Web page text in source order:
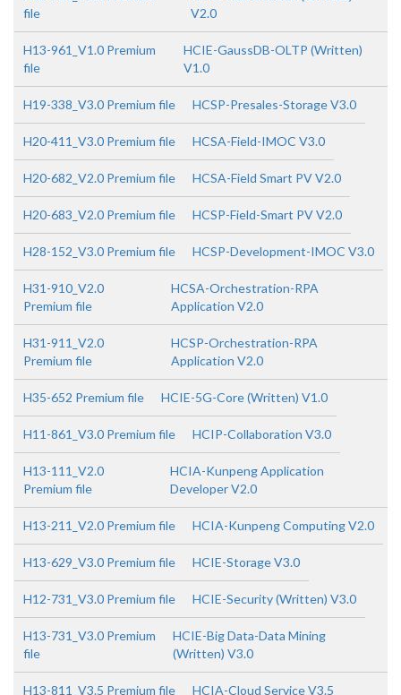
file
V2.0
H13-961_V1.0 Premium
file
HCIE-GaussDB-OLTP (Written)
V1.0
H19-338_V3.0 Premium file HCSP-Presales-Storage V3.0
H20-411_V3.0 Premium file HCSA-Field-IMOC V3.0
H20-682_V2.0 Premium file HCSA-Field Smart PV V2.0
H20-683_V2.0 Premium file HCSP-Field-Smart PV V2.0
H28-152_V3.0 Premium file HCSP-Development-IMOC V3.0
H31-910_V2.0
Premium file
HCSA-Orchestration-RPA
Application V2.0
H31-911_V2.0
Premium file
HCSP-Orchestration-RPA
Application V2.0
H35-652 Premium file HCIE-5G-Core (Written) V1.0
H11-861_V3.0 Premium file HCIP-Collaboration V3.0
H13-111_V2.0
Premium file
HCIA-Kunpeng Application
Developer V2.0
H13-211_V2.0 Premium file HCIA-Kunpeng Computing V2.0
H13-629_V3.0 Premium file HCIE-Storage V3.0
H12-731_V3.0 Premium file HCIE-Security (Written) V3.0
H13-731_V3.0 Premium
file
HCIE-Big Data-Data Mining
(Written) V3.0
H13-811_V3.5 Premium file HCIA-Cloud Service V3.5